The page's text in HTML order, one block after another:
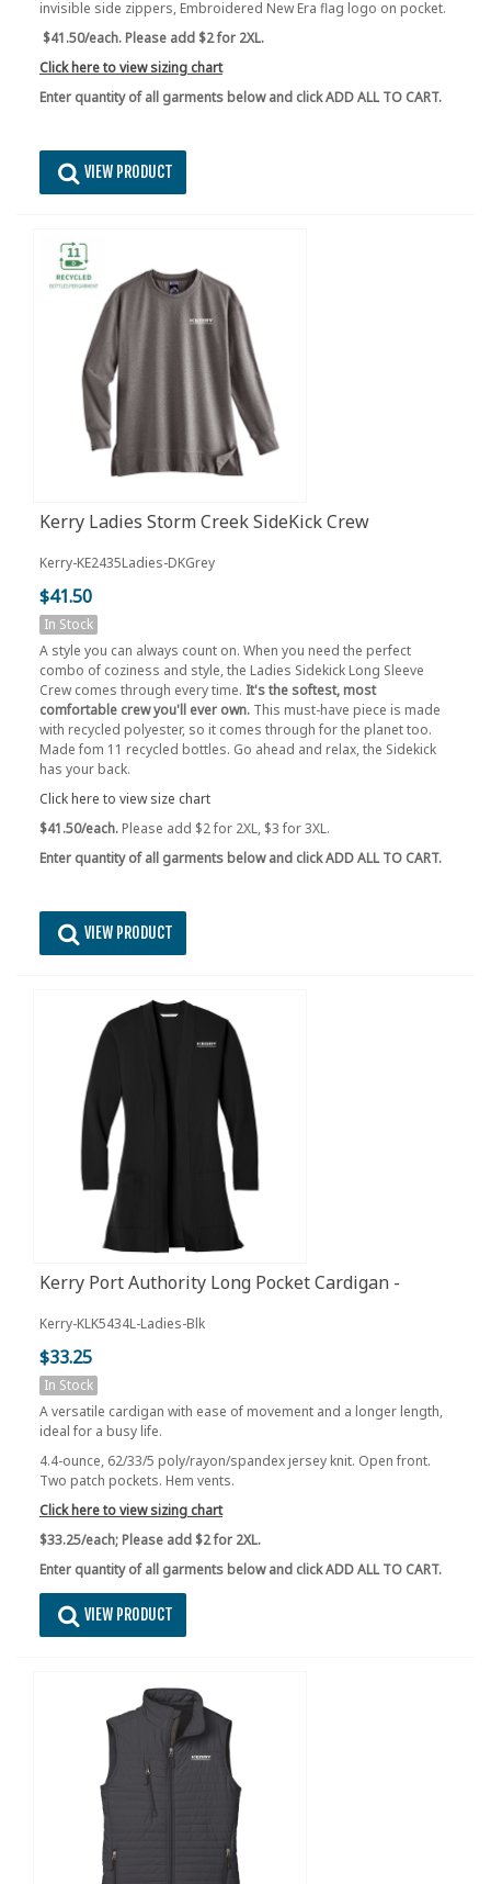
invisible side zippers, Embroidered New Era flag logo on pocket.
$41.50/each. Please add $2 for 2XL.
Click here to view sizing chart
Enter quantity of all garments below and click ADD ALL TO CART.
VIEW PRODUCT
Kerry Ladies Storm Creek SideKick Crew
Kerry-KE2435Ladies-DKGrey
$41.50
In Stock
A style you can always count on. When you need the perfect
combo of coziness and style, the Ladies Sidekick Long Sleeve
Crew comes through every time. It's the softest, most
comfortable crew you'll ever own. This must-have piece is made
with recycled polyester, so it comes through for the planet too.
Made fom 11 recycled bottles. Go ahead and relax, the Sidekick
has your back.
Click here to view size chart
$41.50/each. Please add $2 for 2XL, $3 for 3XL.
Enter quantity of all garments below and click ADD ALL TO CART.
VIEW PRODUCT
Kerry Port Authority Long Pocket Cardigan -
Kerry-KLK5434L-Ladies-Blk
$33.25
In Stock
A versatile cardigan with ease of movement and a longer length,
ideal for a busy life.
4.4-ounce, 62/33/5 poly/rayon/spandex jersey knit. Open front.
Two patch pockets. Hem vents.
Click here to view sizing chart
$33.25/each; Please add $2 for 2XL.
Enter quantity of all garments below and click ADD ALL TO CART.
VIEW PRODUCT